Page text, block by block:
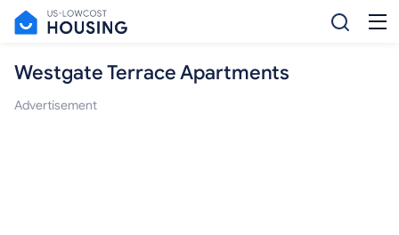
Westgate Terrace Apartments
Advertisement